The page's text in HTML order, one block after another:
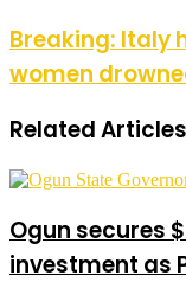
Breaking: Italy
women
Related Articles
Ogun secures
investment as